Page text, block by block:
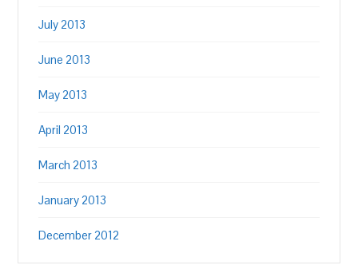
July 2013
June 2013
May 2013
April 2013
March 2013
January 2013
December 2012